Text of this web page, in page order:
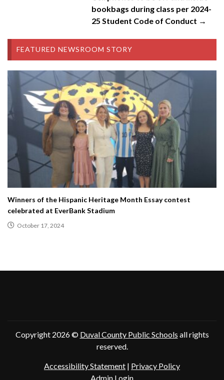
bookbags during class per 2024-
25 Student Code of Conduct →
FEATURED NEWSROOM STORY
Winners of the Hispanic Heritage Month Essay contest
celebrated at EverBank Stadium
October 17, 2024
Copyright 2026 © Duval County Public Schools all rights
reserved.
Accessibility Statement | Privacy Policy
Admin Login